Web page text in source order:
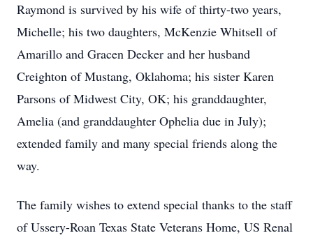
Raymond is survived by his wife of thirty-two years,
Michelle; his two daughters, McKenzie Whitsell of
Amarillo and Gracen Decker and her husband
Creighton of Mustang, Oklahoma; his sister Karen
Parsons of Midwest City, OK; his granddaughter,
Amelia (and granddaughter Ophelia due in July);
extended family and many special friends along the
way.
The family wishes to extend special thanks to the staff
of Ussery-Roan Texas State Veterans Home, US Renal